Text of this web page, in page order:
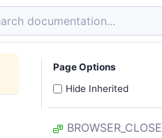
documentation...
Page Options
Hide Inherited